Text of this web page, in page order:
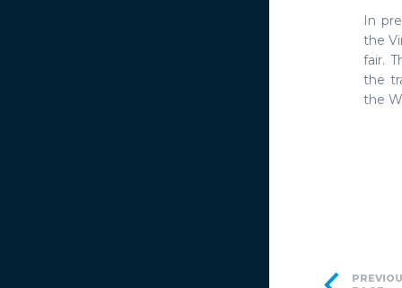
In
the
fair.
the
the